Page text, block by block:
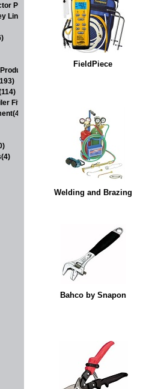
Pipe(163)
Liners(111)
Fittings(121)
FieldPiece
Welding and Brazing
Bahco by Snapon